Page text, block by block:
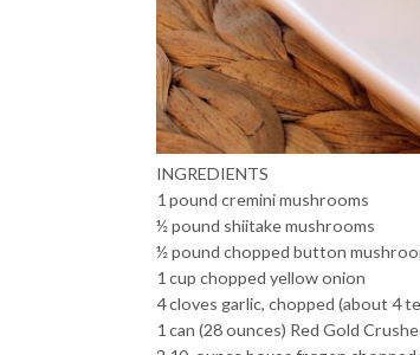
INGREDIENTS
1 pound cremini mushrooms
½ pound shiitake mushrooms
½ pound chopped button
1 cup chopped yellow onion
4 cloves garlic, chopped (about 4
1 can (28 ounces) Red Gold